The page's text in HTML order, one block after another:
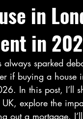
in
in
sparked
if buying a house
In this post, I’ll
explore the
out a mortgage.